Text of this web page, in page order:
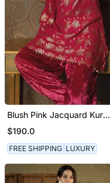
Blush Pink Jacquard Kurta
With Shaneil Salwar
$190.0
FREE SHIPPING LUXURY